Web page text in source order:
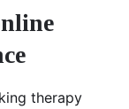
therapy